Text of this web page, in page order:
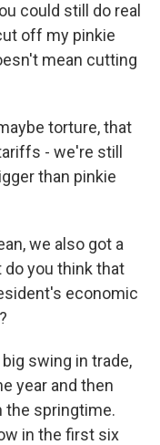
could still do real
off my pinkie
mean cutting
torture, that
- we're still
than pinkie
we also got a
do you think that
economic
swing in trade,
year and then
the springtime.
in the first six